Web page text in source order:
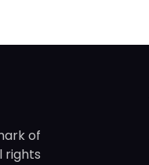
of
rights